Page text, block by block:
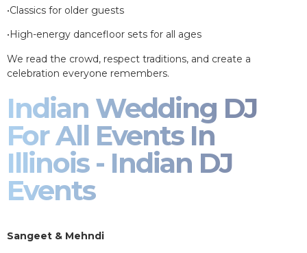
•Classics for older guests
•High-energy dancefloor sets for all ages
We read the crowd, respect traditions, and create a
celebration everyone remembers.
Indian Wedding DJ
For All Events In
Illinois - Indian DJ
Events
Sangeet & Mehndi